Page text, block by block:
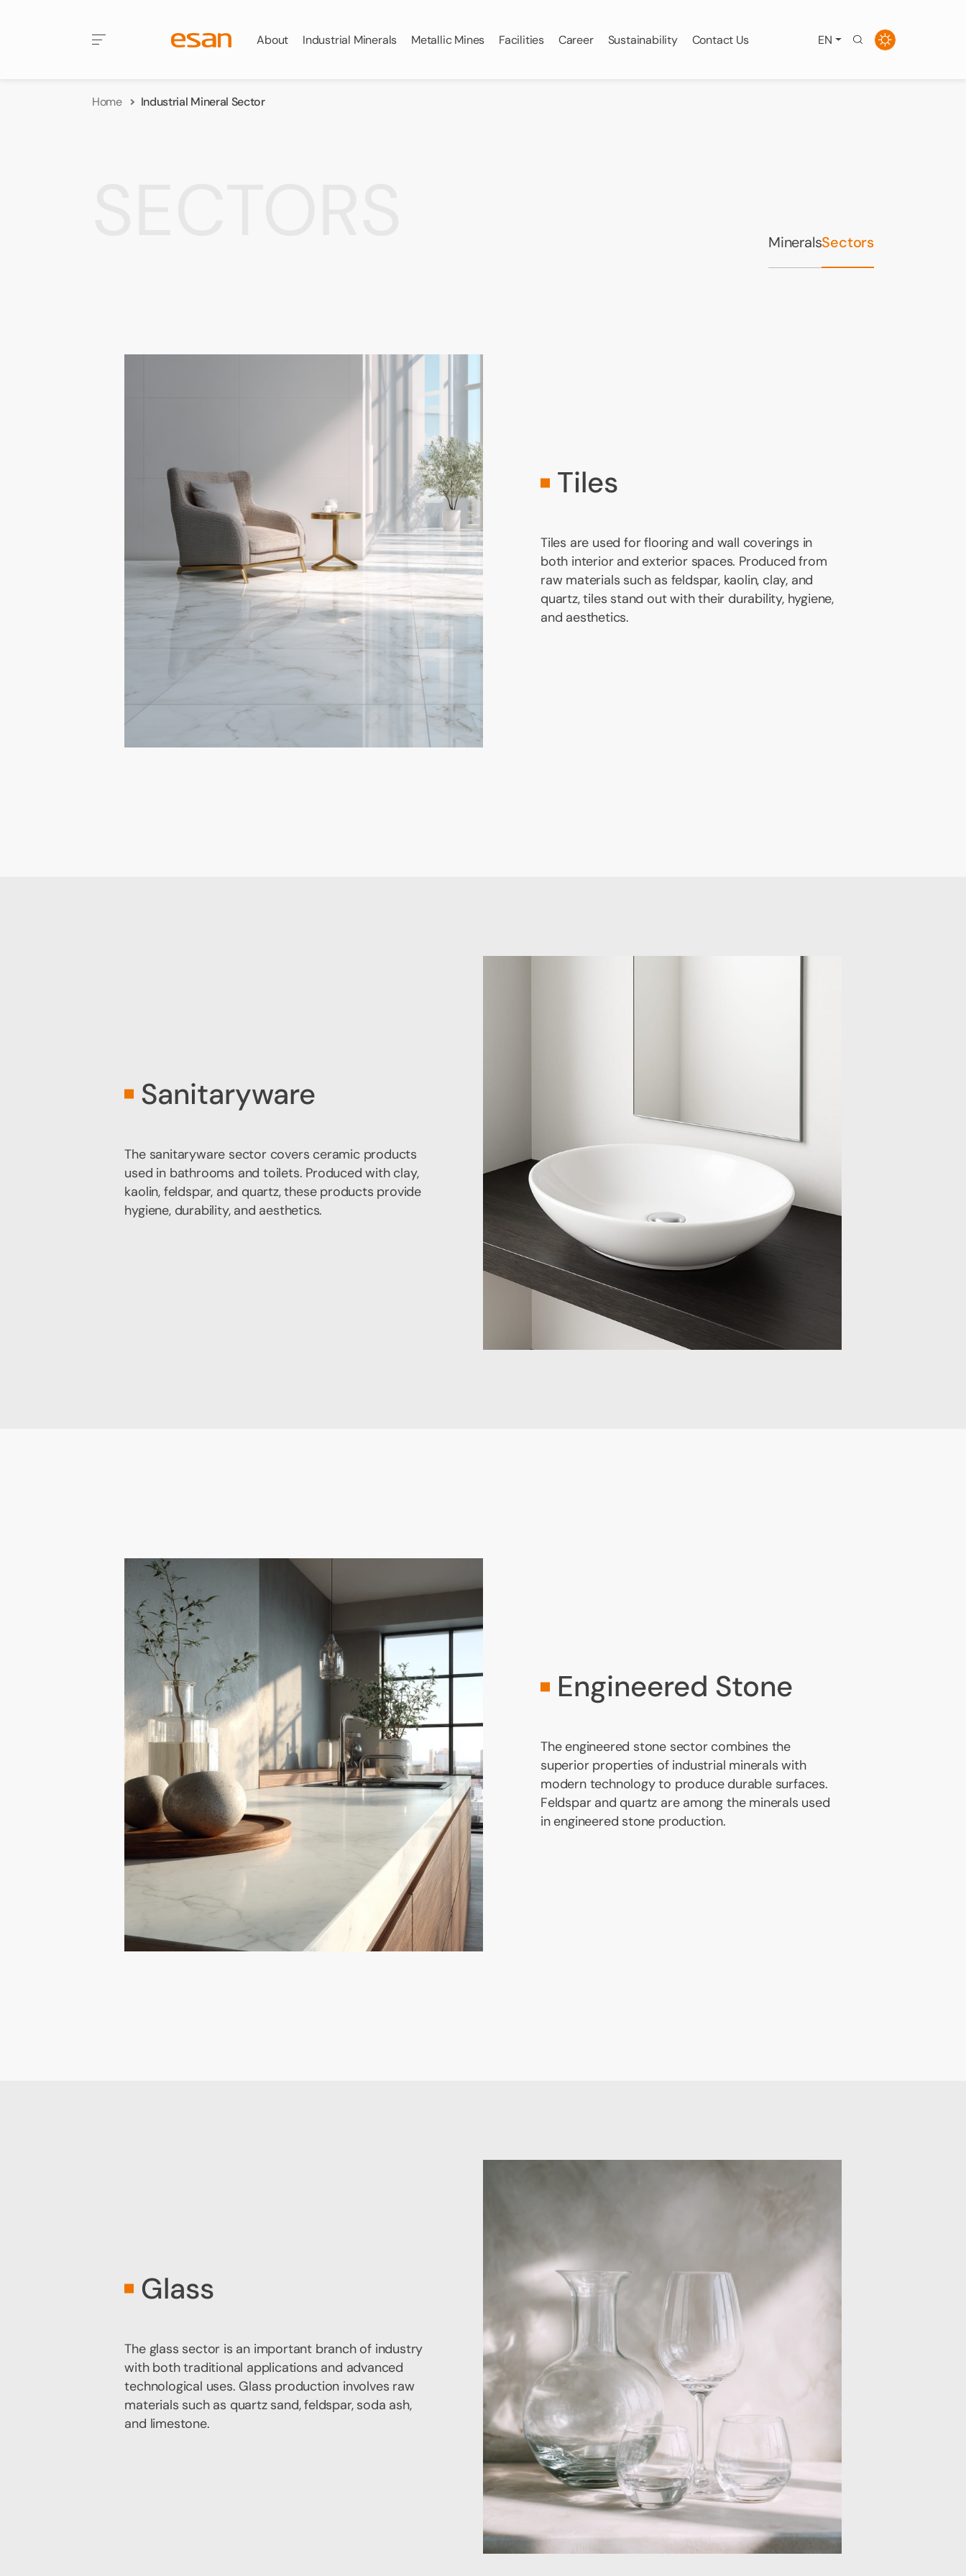
About Industrial Minerals Metallic Mines Facilities Career Sustainability Contact Us EN
Home Industrial Mineral Sector
MineralsSectors
Tiles
Tiles are used for flooring and wall coverings in
both interior and exterior spaces. Produced from
raw materials such as feldspar, kaolin, clay, and
quartz, tiles stand out with their durability, hygiene,
and aesthetics.
Sanitaryware
The sanitaryware sector covers ceramic products
used in bathrooms and toilets. Produced with clay,
kaolin, feldspar, and quartz, these products provide
hygiene, durability, and aesthetics.
Engineered Stone
The engineered stone sector combines the
superior properties of industrial minerals with
modern technology to produce durable surfaces.
Feldspar and quartz are among the minerals used
in engineered stone production.
Glass
The glass sector is an important branch of industry
with both traditional applications and advanced
technological uses. Glass production involves raw
materials such as quartz sand, feldspar, soda ash,
and limestone.